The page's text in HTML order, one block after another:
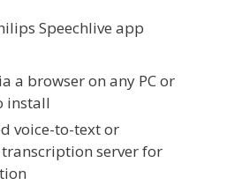
Speechlive app
a browser on any PC or
install
voice-to-text or
server for